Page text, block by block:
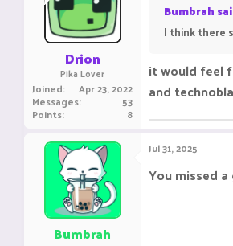
Drion
Pika Lover
Joined Apr 23, 2022
Messages 53
Points 8
Bumbrah
I think there
it would feel
and
Bumbrah
Jul 31, 2025
You missed